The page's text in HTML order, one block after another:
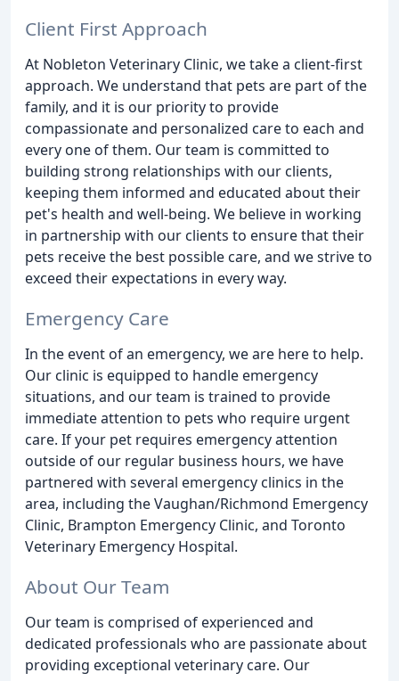
Client First Approach
At Nobleton Veterinary Clinic, we take a client-first
approach. We understand that pets are part of the
family, and it is our priority to provide
compassionate and personalized care to each and
every one of them. Our team is committed to
building strong relationships with our clients,
keeping them informed and educated about their
pet's health and well-being. We believe in working
in partnership with our clients to ensure that their
pets receive the best possible care, and we strive to
exceed their expectations in every way.
Emergency Care
In the event of an emergency, we are here to help.
Our clinic is equipped to handle emergency
situations, and our team is trained to provide
immediate attention to pets who require urgent
care. If your pet requires emergency attention
outside of our regular business hours, we have
partnered with several emergency clinics in the
area, including the Vaughan/Richmond Emergency
Clinic, Brampton Emergency Clinic, and Toronto
Veterinary Emergency Hospital.
About Our Team
Our team is comprised of experienced and
dedicated professionals who are passionate about
providing exceptional veterinary care. Our